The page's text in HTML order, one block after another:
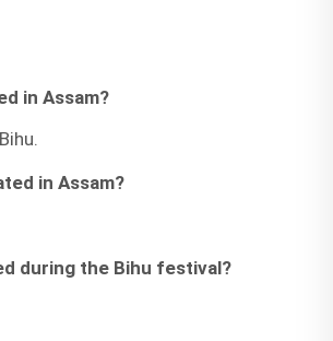
in Assam?
in Assam?
during the Bihu festival?